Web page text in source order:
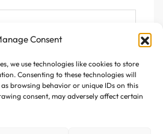
Consent
we use technologies like cookies to store
Consenting to these technologies will
browsing behavior or unique IDs on this
consent, may adversely affect certain
bioavailability and rapid
chain amino acids (BCAAs),
supporting muscle protein
physical performance. In addition,